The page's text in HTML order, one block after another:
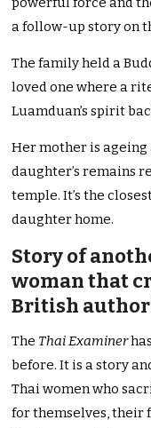
a follow-up story on
The family held a
loved one where a
Luamduan’s spirit
Her mother is ageing
daughter’s remains
temple. It’s the
daughter home.
Story of
woman that
British
The Thai Examiner
before. It is a story
Thai women who
for themselves, their